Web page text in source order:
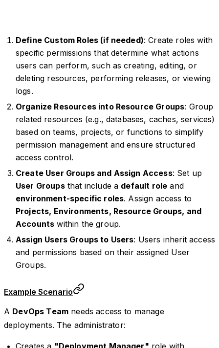
Define Custom Roles (if needed): Create roles with
specific permissions that determine what actions
users can perform, such as creating, editing, or
deleting resources, performing releases, or viewing
logs.
Organize Resources into Resource Groups: Group
related resources (e.g., databases, caches, services)
based on teams, projects, or functions to simplify
permission management and ensure structured
access control.
Create User Groups and Assign Access: Set up
User Groupsthat include a default role and
environment-specific roles. Assign access to
Projects, Environments, Resource Groups, and
Accounts within the group.
Assign Users Groups to Users: Users inherit access
and permissions based on their assigned User
Groups.
Example Scenario
A DevOps Team needs access to manage
deployments. The administrator:
Creates a "Deployment Manager" role with